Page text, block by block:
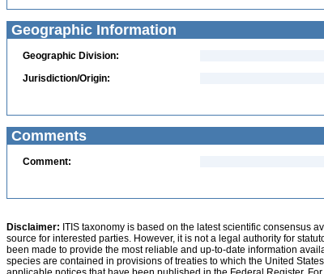
Geographic Information
Geographic Division:
Jurisdiction/Origin:
Comments
Comment:
Disclaimer: ITIS taxonomy is based on the latest scientific consensus
source for interested parties. However, it is not a legal authority for
been made to provide the most reliable and up-to-date information
species are contained in provisions of treaties to which the United